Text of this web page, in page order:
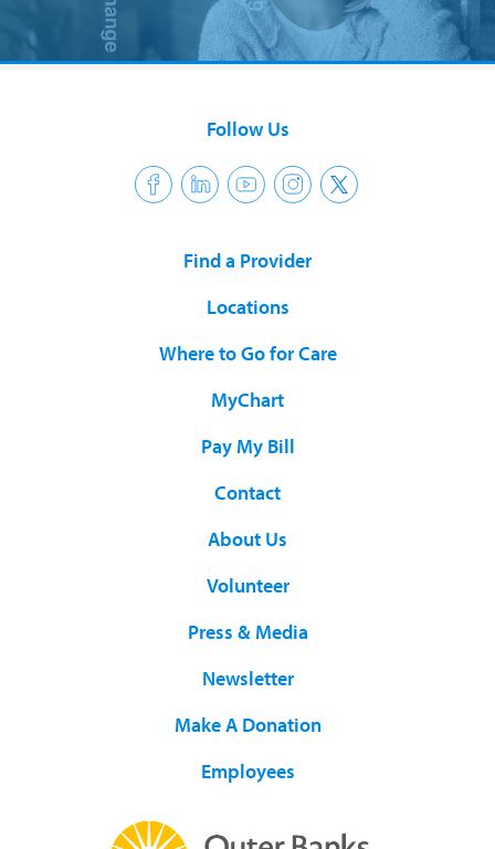
Follow Us
Find a Provider
Locations
Where to Go for Care
MyChart
Pay My Bill
Contact
About Us
Volunteer
Press & Media
Newsletter
Make A Donation
Employees